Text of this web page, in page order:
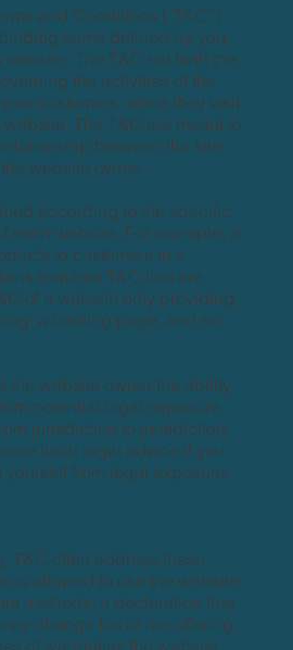
and Conditions (“T&C”)
terms defined by you,
The T&C set forth the
the activities of the
customers, while they visit
The T&C are meant to
between the site
website owner.
according to the specific
each website. For example, a
to customers in e-
requires T&C that are
of a website only providing
a landing page, and so
the website owner the ability
potential legal exposure,
jurisdiction to jurisdiction,
local legal advice if you
from legal exposure.
T&C often address these
is allowed to use the website;
methods; a declaration that
change his or her offering
of warranties the website